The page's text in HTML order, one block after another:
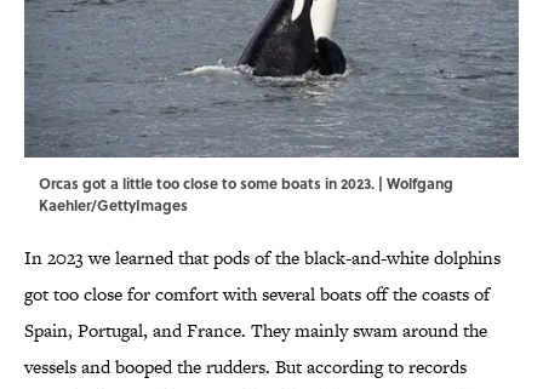
Orcas got a little too close to some boats in 2023. | Wolfgang
Kaehler/GettyImages
In 2023 we learned that pods of the black-and-white dolphins
got too close for comfort with several boats off the coasts of
Spain, Portugal, and France. They mainly swam around the
vessels and booped the rudders. But according to records